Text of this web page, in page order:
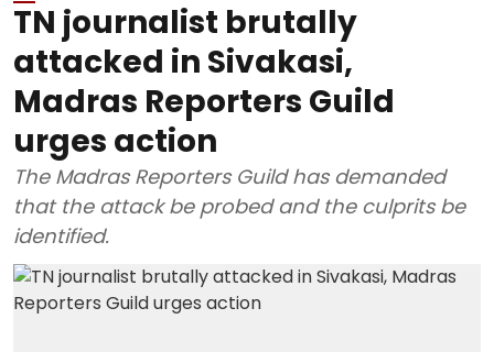
TN journalist brutally
attacked in Sivakasi,
Madras Reporters Guild
urges action
The Madras Reporters Guild has demanded
that the attack be probed and the culprits be
identified.